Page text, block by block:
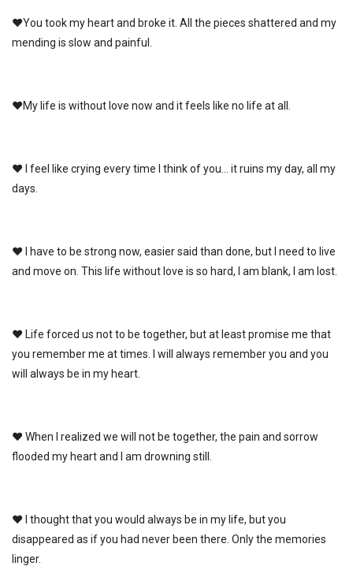
♥You took my heart and broke it. All the pieces shattered and my
mending is slow and painful.
♥My life is without love now and it feels like no life at all.
♥ I feel like crying every time I think of you… it ruins my day, all my
days.
♥ I have to be strong now, easier said than done, but I need to live
and move on. This life without love is so hard, I am blank, I am lost.
♥ Life forced us not to be together, but at least promise me that
you remember me at times. I will always remember you and you
will always be in my heart.
♥ When I realized we will not be together, the pain and sorrow
flooded my heart and I am drowning still.
♥ I thought that you would always be in my life, but you
disappeared as if you had never been there. Only the memories
linger.